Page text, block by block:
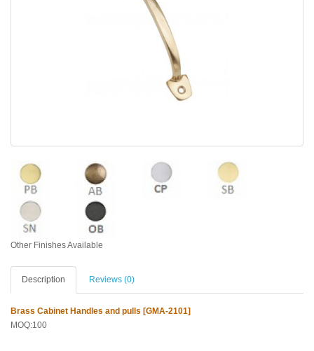
Other Finishes Available
Description Reviews (0)
Brass Cabinet Handles and pulls [GMA-2101]
MOQ:100